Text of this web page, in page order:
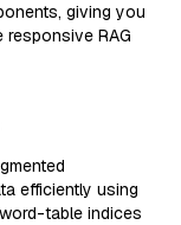
giving you
responsive RAG
efficiently using
table indices